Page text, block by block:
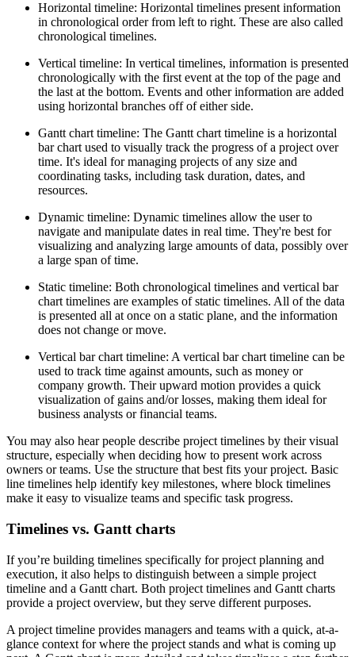
Horizontal timeline: Horizontal timelines present information
in chronological order from left to right. These are also called
chronological timelines.
Vertical timeline: In vertical timelines, information is presented
chronologically with the first event at the top of the page and
the last at the bottom. Events and other information are added
using horizontal branches off of either side.
Gantt chart timeline: The Gantt chart timeline is a horizontal
bar chart used to visually track the progress of a project over
time. It's ideal for managing projects of any size and
coordinating tasks, including task duration, dates, and
resources.
Dynamic timeline: Dynamic timelines allow the user to
navigate and manipulate dates in real time. They're best for
visualizing and analyzing large amounts of data, possibly over
a large span of time.
Static timeline: Both chronological timelines and vertical bar
chart timelines are examples of static timelines. All of the data
is presented all at once on a static plane, and the information
does not change or move.
Vertical bar chart timeline: A vertical bar chart timeline can be
used to track time against amounts, such as money or
company growth. Their upward motion provides a quick
visualization of gains and/or losses, making them ideal for
business analysts or financial teams.
You may also hear people describe project timelines by their visual
structure, especially when deciding how to present work across
owners or teams. Use the structure that best fits your project. Basic
line timelines help identify key milestones, where block timelines
make it easy to visualize teams and specific task progress.
Timelines vs. Gantt charts
If you’re building timelines specifically for project planning and
execution, it also helps to distinguish between a simple project
timeline and a Gantt chart. Both project timelines and Gantt charts
provide a project overview, but they serve different purposes.
A project timeline provides managers and teams with a quick, at-a-
glance context for where the project stands and what is coming up